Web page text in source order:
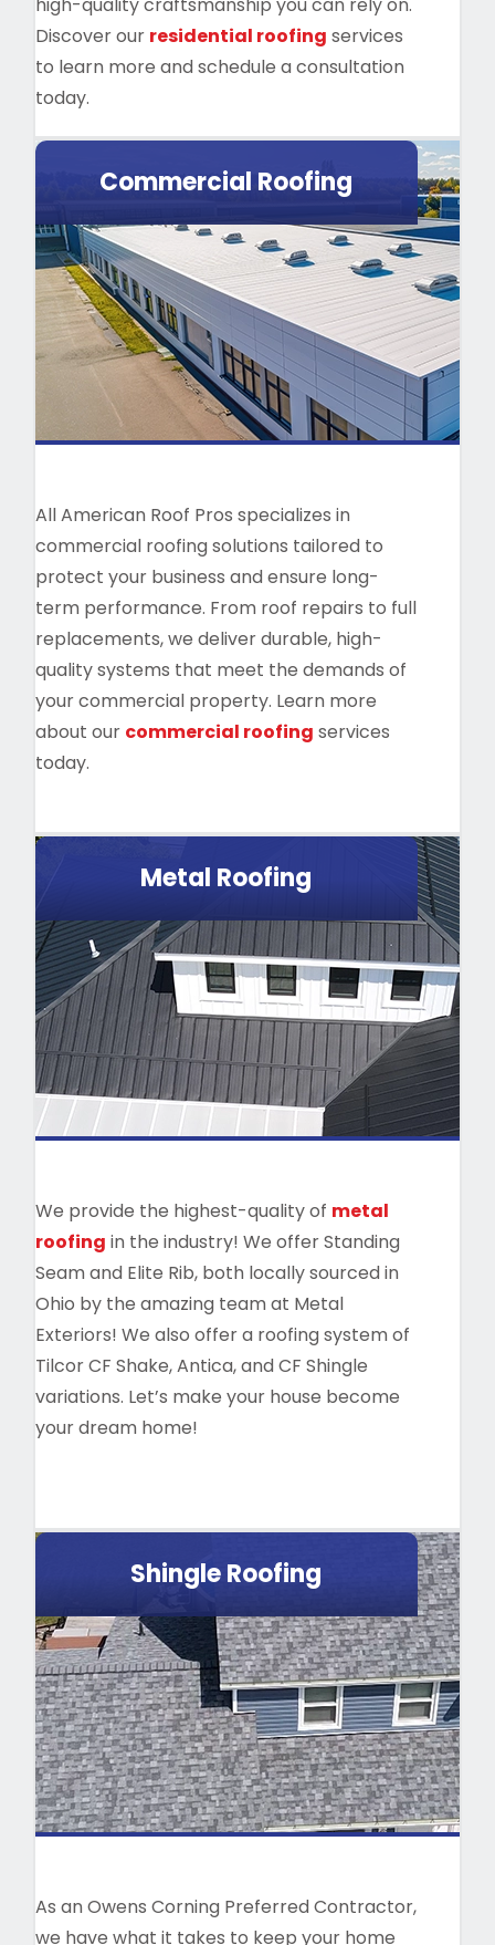
high-quality craftsmanship you can rely on.
Discover our residential roofing services
to learn more and schedule a consultation
today.
Commercial Roofing
All American Roof Pros specializes in
commercial roofing solutions tailored to
protect your business and ensure long-
term performance. From roof repairs to full
replacements, we deliver durable, high-
quality systems that meet the demands of
your commercial property. Learn more
about our commercial roofing services
today.
Metal Roofing
We provide the highest-quality of metal
roofing in the industry! We offer Standing
Seam and Elite Rib, both locally sourced in
Ohio by the amazing team at Metal
Exteriors! We also offer a roofing system of
Tilcor CF Shake, Antica, and CF Shingle
variations. Let’s make your house become
your dream home!
Shingle Roofing
As an Owens Corning Preferred Contractor,
we have what it takes to keep your home